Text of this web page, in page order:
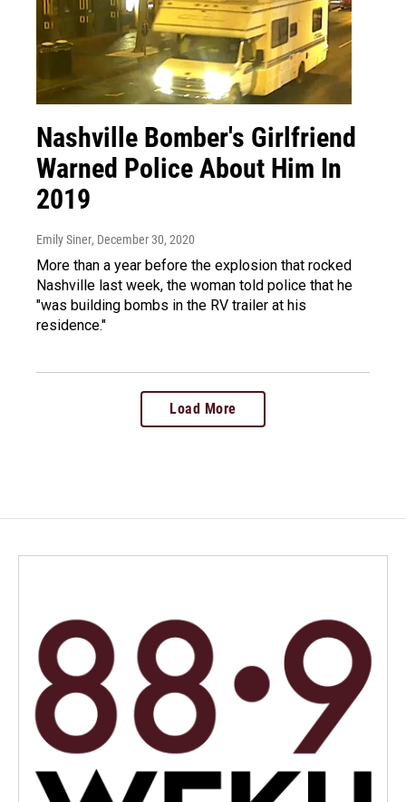
Nashville Bomber's Girlfriend
Warned Police About Him In
2019
Emily Siner, December 30, 2020
More than a year before the explosion that rocked
Nashville last week, the woman told police that he
"was building bombs in the RV trailer at his
residence."
Load More